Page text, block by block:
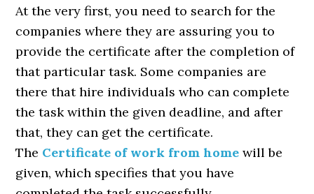
At the very first, you need to search for the
companies where they are assuring you to
provide the certificate after the completion of
that particular task. Some companies are
there that hire individuals who can complete
the task within the given deadline, and after
that, they can get the certificate.
The Certificate of work from home will be
given, which specifies that you have